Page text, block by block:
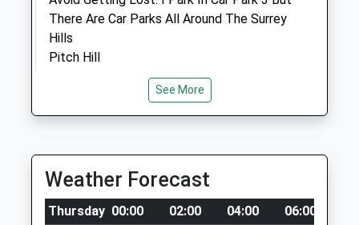
Open
Close
Tue
01:24
01:24
Wed
01:24
Thu
01:24
01:24
There Are Car Parks All Around The Surrey
Hills
Pitch Hill
GU6 7NW
Just Park And Walk. There Are Markers. I
Prefer To Freewalk And Look At The
Clock
See More
Weather Forecast
Thursday 00:00 02:00 04:00 06:00